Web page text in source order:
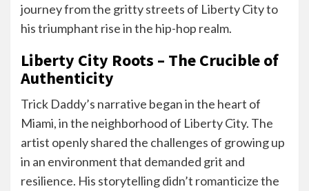
journey from the gritty streets of Liberty City to
his triumphant rise in the hip-hop realm.
Liberty City Roots – The Crucible of
Authenticity
Trick Daddy’s narrative began in the heart of
Miami, in the neighborhood of Liberty City. The
artist openly shared the challenges of growing up
in an environment that demanded grit and
resilience. His storytelling didn’t romanticize the